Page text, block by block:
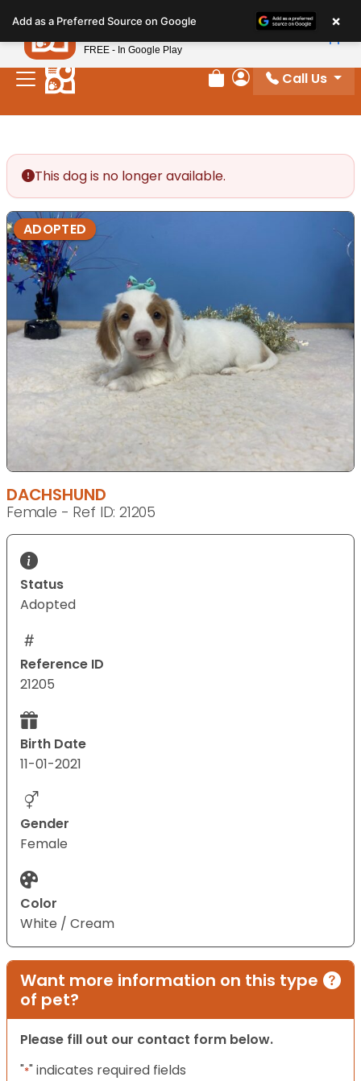
note:
This
website
includes
Review Order
My Account
Call Us
This dog is no longer available.
ADOPTED
DACHSHUND
Female - Ref ID: 21205
Status
Adopted
Reference ID
21205
Birth Date
11-01-2021
Gender
Female
Color
White / Cream
Want more information on this type
of pet?
Please fill out our contact form below.
"*" indicates required fields
Add as a Preferred Source on Google ×
Petland
FREE - In Google Play